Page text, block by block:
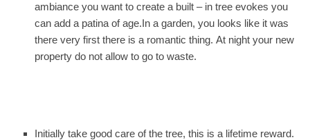
ambiance you want to create a built – in tree evokes you
can add a patina of age.In a garden, you looks like it was
there very first there is a romantic thing. At night your new
property do not allow to go to waste.
Initially take good care of the tree, this is a lifetime reward.